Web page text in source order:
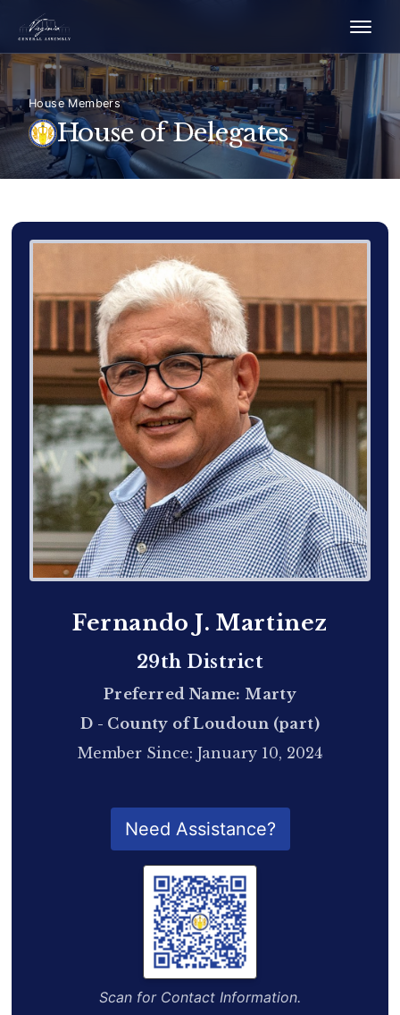
House Members
House of Delegates
Fernando J. Martinez
29th District
Preferred Name: Marty
D - County of Loudoun (part)
Member Since: January 10, 2024
Need Assistance?
QR Code for Delegate Profile
Scan for Contact Information.